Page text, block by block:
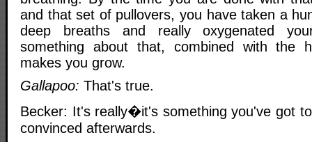
and that set of pullovers, you have taken a
deep breaths and really oxygenated
something about that, combined with the
makes you grow.
Gallapoo: That's true.
Becker: It's really�it's something you've got
convinced afterwards.